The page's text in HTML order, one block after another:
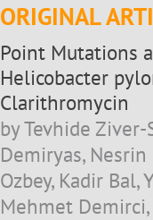
ORIGINAL
Point Mutations
Helicobacter
Clarithromycin
by Tevhide
Demiryas, Nesrin
Ozbey, Kadir Bal,
Mehmet Demirci,